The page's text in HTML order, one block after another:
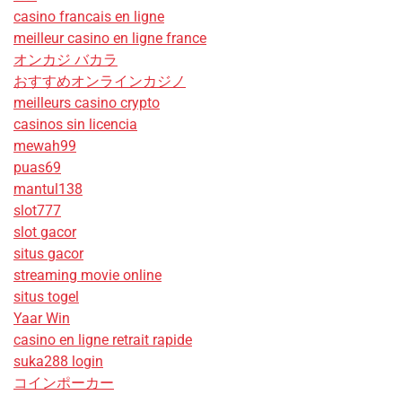
casino francais en ligne
meilleur casino en ligne france
オンカジ バカラ
おすすめオンラインカジノ
meilleurs casino crypto
casinos sin licencia
mewah99
puas69
mantul138
slot777
slot gacor
situs gacor
streaming movie online
situs togel
Yaar Win
casino en ligne retrait rapide
suka288 login
コインポーカー